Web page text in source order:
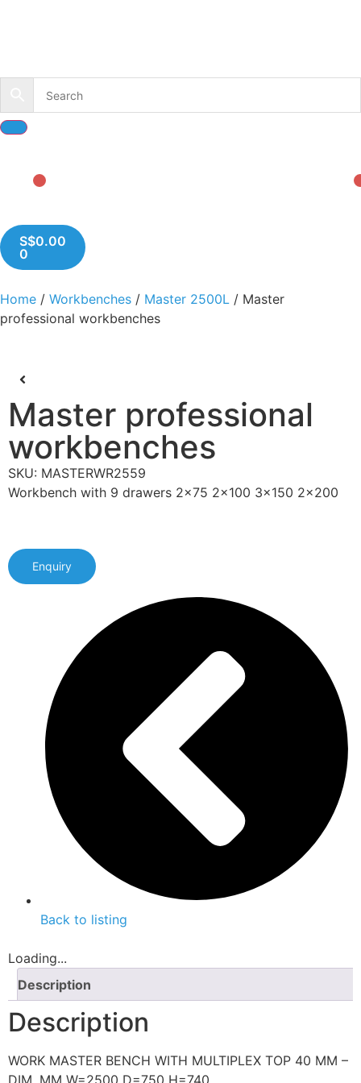
S$0.00
0
Home / Workbenches / Master 2500L / Master
professional workbenches
Master professional
workbenches
SKU: MASTERWR2559
Workbench with 9 drawers 2x75 2x100 3x150 2x200
Enquiry
Back to listing
Loading...
Description
Description
WORK MASTER BENCH WITH MULTIPLEX TOP 40 MM –
DIM. MM W=2500 D=750 H=740